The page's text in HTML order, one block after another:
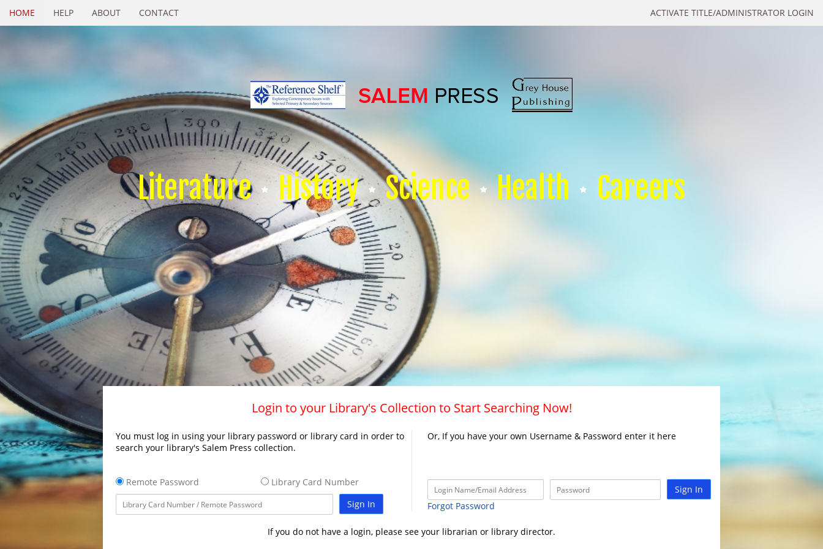
ACTIVATE TITLE/ADMINISTRATOR LOGIN
HOME HELP ABOUT CONTACT
Literature History Science Health Careers
Login to your Library's Collection to Start Searching Now!
You must log in using your library password or library card in order to
search your library's Salem Press collection.
Remote Password
Library Card Number
Sign In
Or, If you have your own Username & Password enter it here
Sign In
Forgot Password
If you do not have a login, please see your librarian or library director.